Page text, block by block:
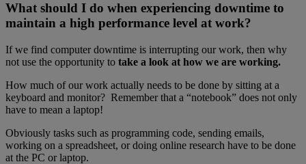
What should I do when experiencing downtime to
maintain a high performance level at work?
If we find computer downtime is interrupting our work, then why
not use the opportunity to take a look at how we are working.
How much of our work actually needs to be done by sitting at a
keyboard and monitor? Remember that a “notebook” does not only
have to mean a laptop!
Obviously tasks such as programming code, sending emails,
working on a spreadsheet, or doing online research have to be done
at the PC or laptop.